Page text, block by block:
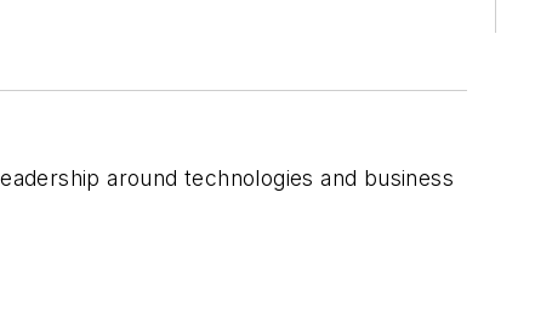
around technologies and business